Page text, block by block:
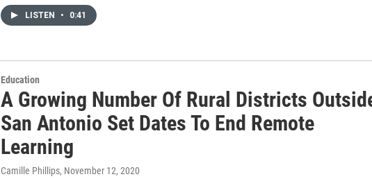
LISTEN • 0:41
Education
A Growing Number Of Rural Districts
San Antonio Set Dates To End Remote
Learning
Camille Phillips, November 12, 2020